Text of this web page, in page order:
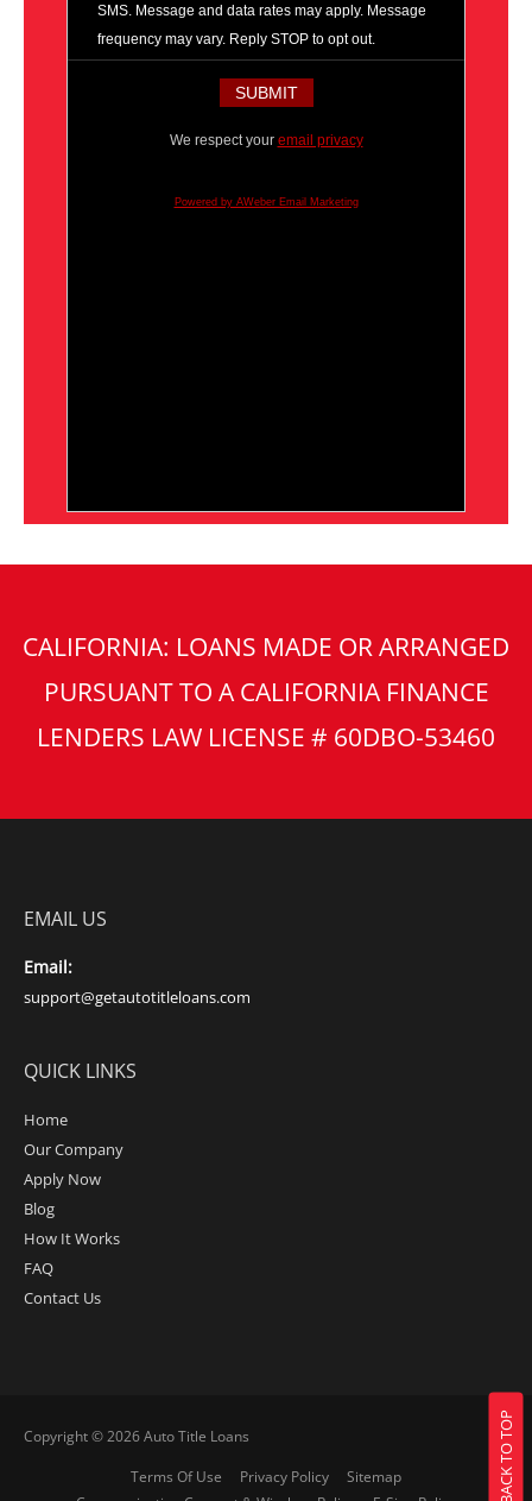
SMS. Message and data rates may apply. Message
frequency may vary. Reply STOP to opt out.
We respect your email privacy
Powered by AWeber Email Marketing
CALIFORNIA: LOANS MADE OR ARRANGED
PURSUANT TO A CALIFORNIA FINANCE
LENDERS LAW LICENSE # 60DBO-53460
EMAIL US
Email:
support@getautotitleloans.com
QUICK LINKS
Home
Our Company
Apply Now
Blog
How It Works
FAQ
Contact Us
Copyright © 2026Auto Title Loans
Terms Of Use
Privacy Policy
Sitemap
BACK TO TOP